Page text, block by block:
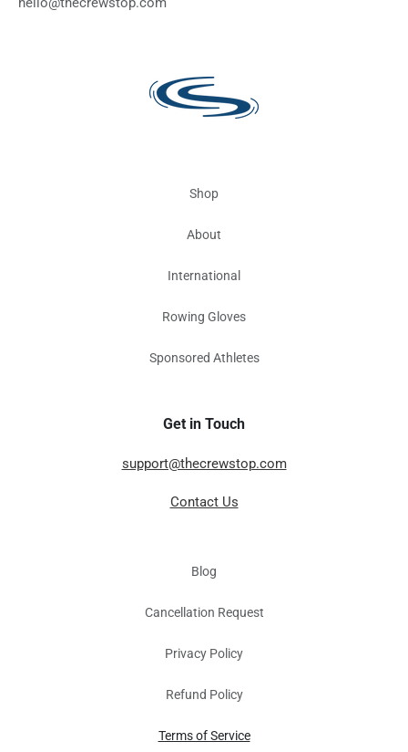
Shop
About
International
Rowing Gloves
Sponsored Athletes
Get in Touch
support@thecrewstop.com
Contact Us
Blog
Cancellation Request
Privacy Policy
Refund Policy
Terms of Service